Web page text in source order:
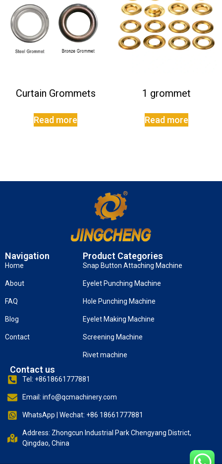
Curtain Grommets
Read more
1 grommet
Read more
Navigation
Home
About
FAQ
Blog
Contact
Product Categories
Snap Button Attaching Machine
Eyelet Punching Machine
Hole Punching Machine
Eyelet Making Machine
Screening Machine
Rivet machine
Contact us
Tel: +8618661777881
Email: info@qcmachinery.com
WhatsApp | Wechat: +86 18661777881
Address: Zhongcun Industrial Park Chengyang District,
Qingdao, China